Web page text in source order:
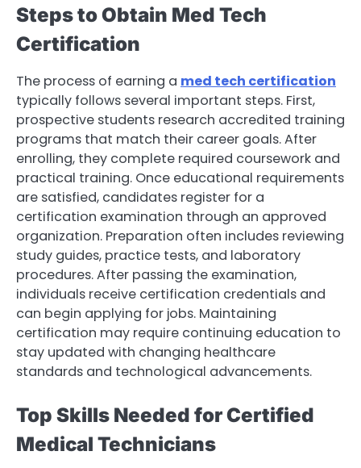
Steps to Obtain Med Tech
Certification
The process of earning a med tech certification
typically follows several important steps. First,
prospective students research accredited training
programs that match their career goals. After
enrolling, they complete required coursework and
practical training. Once educational requirements
are satisfied, candidates register for a
certification examination through an approved
organization. Preparation often includes reviewing
study guides, practice tests, and laboratory
procedures. After passing the examination,
individuals receive certification credentials and
can begin applying for jobs. Maintaining
certification may require continuing education to
stay updated with changing healthcare
standards and technological advancements.
Top Skills Needed for Certified
Medical Technicians